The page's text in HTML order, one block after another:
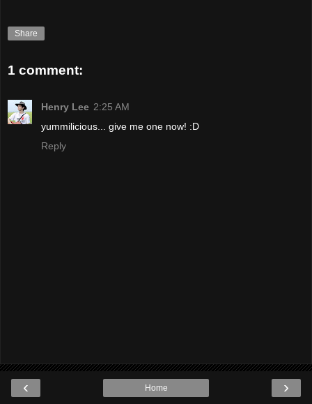
Share
1 comment:
Henry Lee 2:25 AM
yummilicious... give me one now! :D
Reply
‹ ›
Home